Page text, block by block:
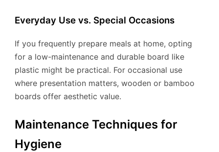
Everyday Use vs. Special Occasions
If you frequently prepare meals at home, opting
for a low-maintenance and durable board like
plastic might be practical. For occasional use
where presentation matters, wooden or bamboo
boards offer aesthetic value.
Maintenance Techniques for
Hygiene